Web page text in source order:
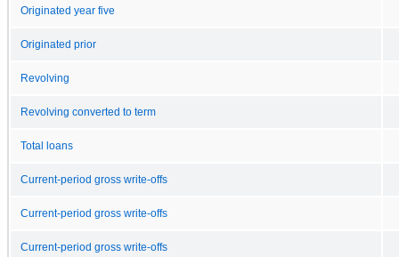
Originated year five
Originated prior
Revolving
Revolving converted to term
Total loans
Current-period gross write-offs
Current-period gross write-offs
Current-period gross write-offs